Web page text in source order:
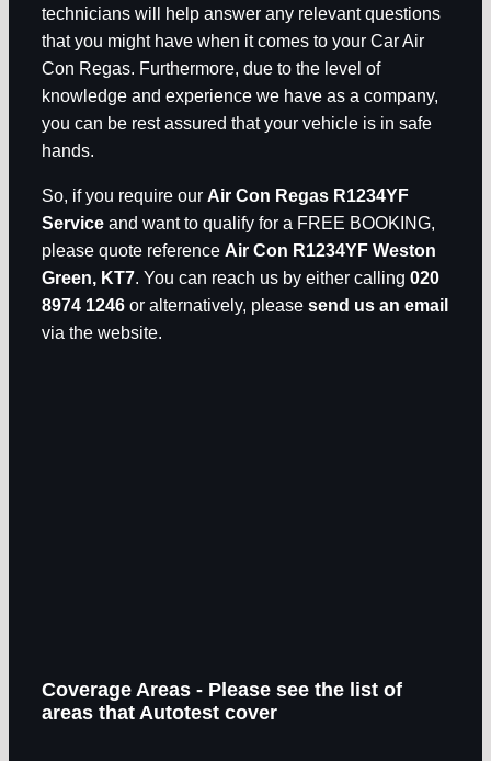
technicians will help answer any relevant questions
that you might have when it comes to your Car Air
Con Regas. Furthermore, due to the level of
knowledge and experience we have as a company,
you can be rest assured that your vehicle is in safe
hands.
So, if you require our Air Con Regas R1234YF
Service and want to qualify for a FREE BOOKING,
please quote reference Air Con R1234YF Weston
Green, KT7. You can reach us by either calling 020
8974 1246 or alternatively, please send us an email
via the website.
Coverage Areas - Please see the list of
areas that Autotest cover